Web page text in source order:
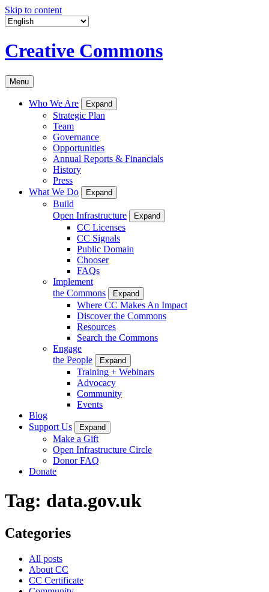
Skip to content
Creative Commons
Menu
Who We Are Expand
Strategic Plan
Team
Governance
Opportunities
Annual Reports & Financials
History
Press
What We Do
Expand
Build
Open Infrastructure
Expand
CC Licenses
CC Signals
Public Domain
Chooser
FAQs
Implement
the Commons
Expand
Where CC Makes An Impact
Discover the Commons
Resources
Search the Commons
Engage
the People
Expand
Training + Webinars
Advocacy
Community
Events
Blog
Support Us
Expand
Make a Gift
Open Infrastructure Circle
Donor FAQ
Donate
Tag: data.gov.uk
Categories
All posts
About CC
CC Certificate